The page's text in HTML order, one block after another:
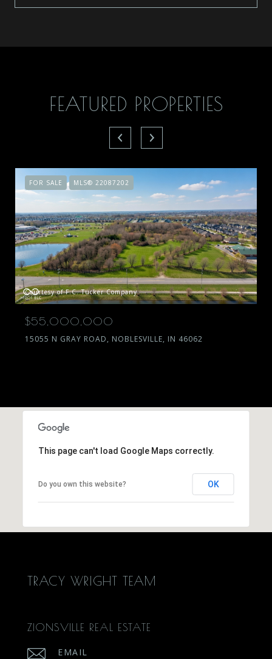
FEATURED PROPERTIES
FOR SALE MLS® 22087202
Courtesy of F.C. Tucker Company
$55,000,000
15055 N GRAY ROAD, NOBLESVILLE, IN 46062
This page can't load Google Maps correctly.
Do you own this website? OK
TRACY WRIGHT TEAM
ZIONSVILLE REAL ESTATE
EMAIL